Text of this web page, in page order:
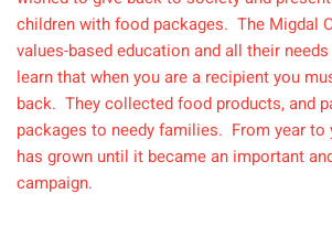
children with food packages. The Migdal
values-based education and all their
learn that when you are a recipient you
back. They collected food products, and
packages to needy families. From year to
has grown until it became an important
campaign.